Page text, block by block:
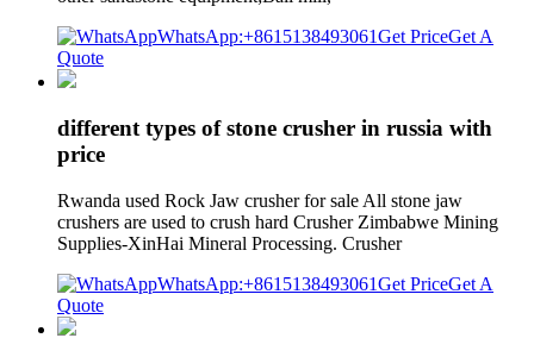
WhatsApp:+8615138493061Get PriceGet A
Quote
different types of stone crusher in russia with
price
Rwanda used Rock Jaw crusher for sale All stone jaw
crushers are used to crush hard Crusher Zimbabwe Mining
Supplies-XinHai Mineral Processing. Crusher
WhatsApp:+8615138493061Get PriceGet A
Quote